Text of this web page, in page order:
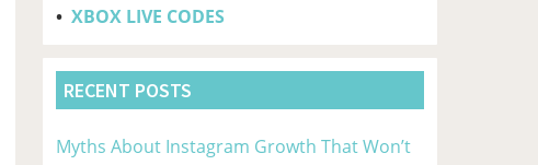
• XBOX LIVE CODES
RECENT POSTS
Myths About Instagram Growth That Won’t